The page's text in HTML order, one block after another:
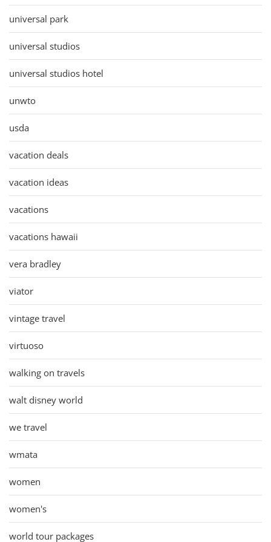
universal park
universal studios
universal studios hotel
unwto
usda
vacation deals
vacation ideas
vacations
vacations hawaii
vera bradley
viator
vintage travel
virtuoso
walking on travels
walt disney world
we travel
wmata
women
women's
world tour packages